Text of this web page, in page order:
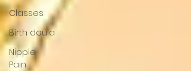
Classes
Birth doula
Nipple
Pain